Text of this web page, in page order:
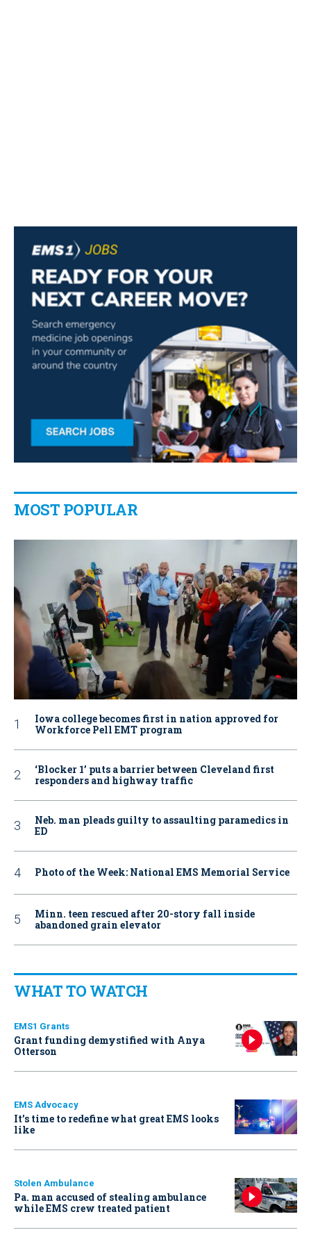
MOST POPULAR
Iowa college becomes first in nation approved for
Workforce Pell EMT program
‘Blocker 1’ puts a barrier between Cleveland first
responders and highway traffic
Neb. man pleads guilty to assaulting paramedics in
ED
Photo of the Week: National EMS Memorial Service
Minn. teen rescued after 20-story fall inside
abandoned grain elevator
WHAT TO WATCH
EMS1 Grants
Grant funding demystified with Anya
Otterson
EMS Advocacy
It’s time to redefine what great EMS looks
like
Stolen Ambulance
Pa. man accused of stealing ambulance
while EMS crew treated patient